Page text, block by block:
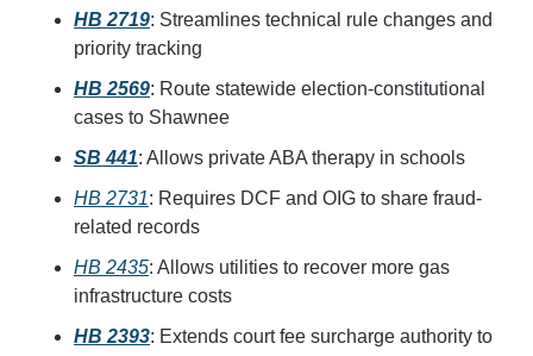
HB 2719: Streamlines technical rule changes and
priority tracking
HB 2569: Route statewide election-constitutional
cases to Shawnee
SB 441: Allows private ABA therapy in schools
HB 2731: Requires DCF and OIG to share fraud-
related records
HB 2435: Allows utilities to recover more gas
infrastructure costs
HB 2393: Extends court fee surcharge authority to